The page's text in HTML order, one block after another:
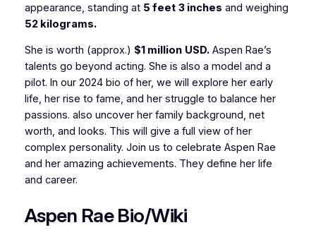
appearance, standing at 5 feet 3 inches and weighing
52 kilograms.
She is worth (approx.) $1 million USD.Aspen Rae’s
talents go beyond acting. She is also a model and a
pilot. In our 2024 bio of her, we will explore her early
life, her rise to fame, and her struggle to balance her
passions. also uncover her family background, net
worth, and looks. This will give a full view of her
complex personality. Join us to celebrate Aspen Rae
and her amazing achievements. They define her life
and career.
Aspen Rae Bio/Wiki